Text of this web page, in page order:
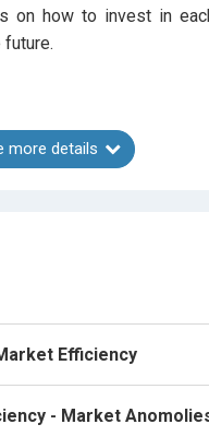
on how to invest in
more details
Efficiency
- Market